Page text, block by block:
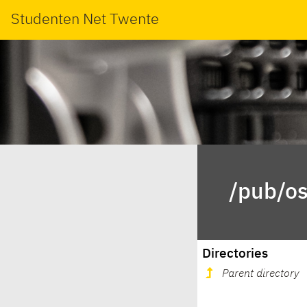
Studenten Net Twente
/pub/
Directories
Parent directory